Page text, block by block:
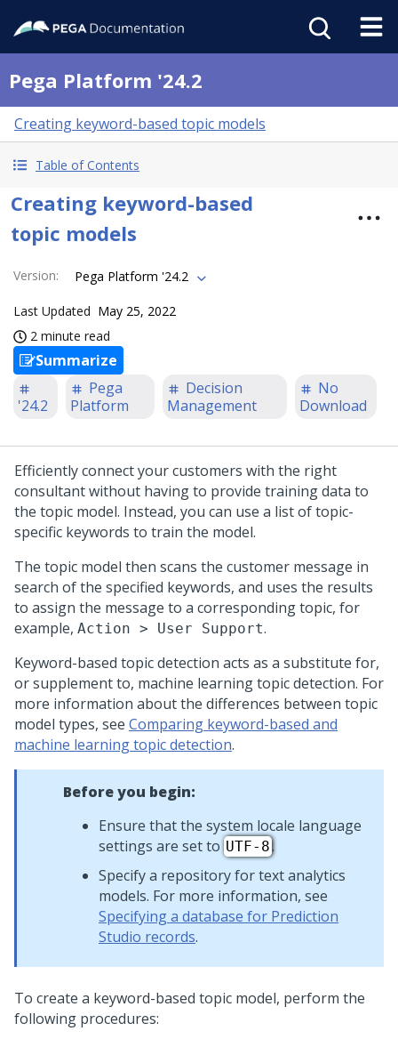
Pega Platform '24.2
Creating keyword-based topic models
Table of Contents
Creating keyword-based
topic models
Version: Pega Platform '24.2
Last Updated May 25, 2022
2 minute read
Summarize
'24.2
Pega
Platform
Decision
Management
No
Download
Efficiently connect your customers with the right
consultant without having to provide training data to
the topic model. Instead, you can use a list of topic-
specific keywords to train the model.
The topic model then scans the customer message in
search of the specified keywords, and uses the results
to assign the message to a corresponding topic, for
example, Action > User Support.
Keyword-based topic detection acts as a substitute for,
or supplement to, machine learning topic detection. For
more information about the differences between topic
model types, see Comparing keyword-based and
machine learning topic detection.
Before you begin:
Ensure that the system locale language
settings are set to UTF-8.
Specify a repository for text analytics
models. For more information, see
Specifying a database for Prediction
Studio records.
To create a keyword-based topic model, perform the
following procedures: